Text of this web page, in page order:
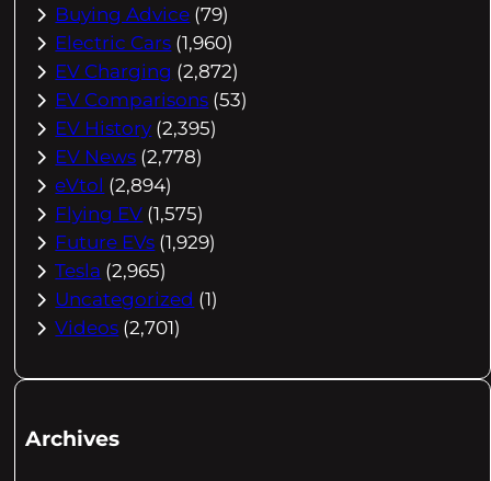
Buying Advice (79)
Electric Cars (1,960)
EV Charging (2,872)
EV Comparisons (53)
EV History (2,395)
EV News (2,778)
eVtol (2,894)
Flying EV (1,575)
Future EVs (1,929)
Tesla (2,965)
Uncategorized (1)
Videos (2,701)
Archives